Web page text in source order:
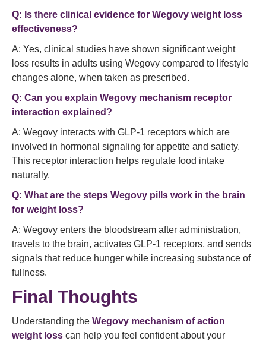
Q: Is there clinical evidence for Wegovy weight loss
effectiveness?
A: Yes, clinical studies have shown significant weight
loss results in adults using Wegovy compared to lifestyle
changes alone, when taken as prescribed.
Q: Can you explain Wegovy mechanism receptor
interaction explained?
A: Wegovy interacts with GLP‑1 receptors which are
involved in hormonal signaling for appetite and satiety.
This receptor interaction helps regulate food intake
naturally.
Q: What are the steps Wegovy pills work in the brain
for weight loss?
A: Wegovy enters the bloodstream after administration,
travels to the brain, activates GLP‑1 receptors, and sends
signals that reduce hunger while increasing substance of
fullness.
Final Thoughts
Understanding the Wegovy mechanism of action
weight loss can help you feel confident about your